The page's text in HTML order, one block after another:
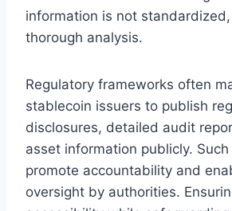
information is not
thorough analysis.
Regulatory frameworks often
stablecoin issuers to publish
disclosures, detailed audit
asset information publicly.
promote accountability and
oversight by authorities.